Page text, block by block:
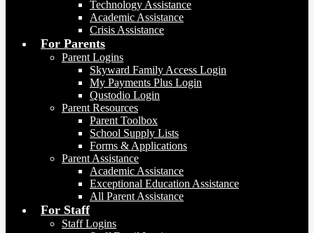
Technology Assistance
Academic Assistance
Crisis Assistance
For Parents
Parent Logins
Skyward Family Access Login
My Payments Plus Login
Qustodio Login
Parent Resources
Parent Toolbox
School Supply Lists
Forms & Applications
Parent Assistance
Academic Assistance
Exceptional Education Assistance
All Parent Assistance
For Staff
Staff Logins